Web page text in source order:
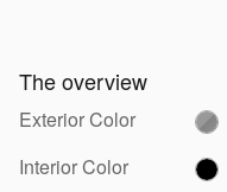
The overview
Exterior Color
Interior Color